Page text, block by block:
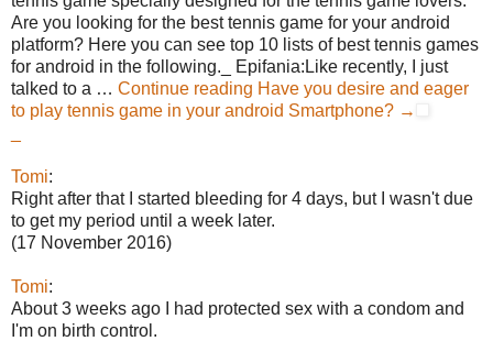
Are you looking for the best tennis game for your android
platform? Here you can see top 10 lists of best tennis games
for android in the following._ Epifania:Like recently, I just
talked to a … Continue reading Have you desire and eager
to play tennis game in your android Smartphone? →
Tomi:
Right after that I started bleeding for 4 days, but I wasn't due
to get my period until a week later.
(17 November 2016)
Tomi:
About 3 weeks ago I had protected sex with a condom and
I'm on birth control.